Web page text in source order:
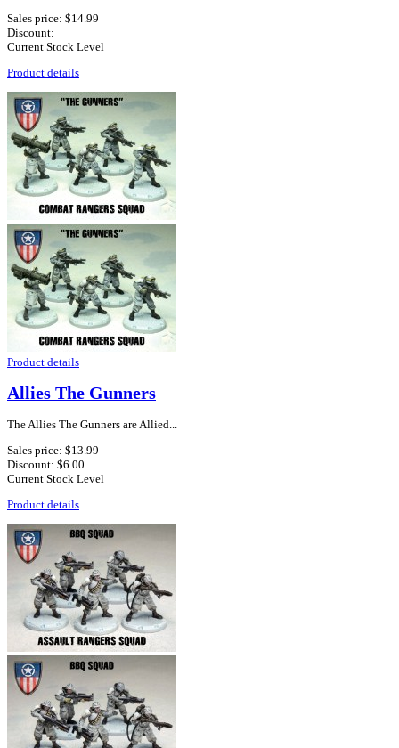
Sales price: $14.99
Discount:
Current Stock Level
Product details
Product details
Allies The Gunners
The Allies The Gunners are Allied...
Sales price: $13.99
Discount: $6.00
Current Stock Level
Product details